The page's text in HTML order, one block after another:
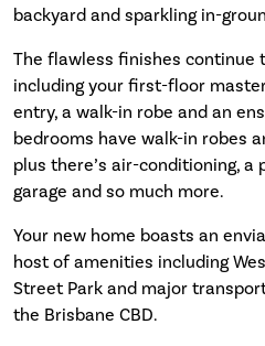
backyard and sparkling in-
The flawless finishes continue
including your first-floor
entry, a walk-in robe and an
bedrooms have walk-in robes
plus there’s air-conditioning, a
garage and so much more.
Your new home boasts an
host of amenities including
Street Park and major
the Brisbane CBD.